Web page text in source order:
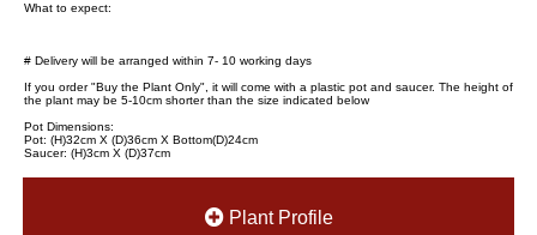
What to expect:
# Delivery will be arranged within 7- 10 working days
If you order "Buy the Plant Only", it will come with a plastic pot and saucer. The height of
the plant may be 5-10cm shorter than the size indicated below
Pot Dimensions:
Pot: (H)32cm X (D)36cm X Bottom(D)24cm
Saucer: (H)3cm X (D)37cm
Plant Profile